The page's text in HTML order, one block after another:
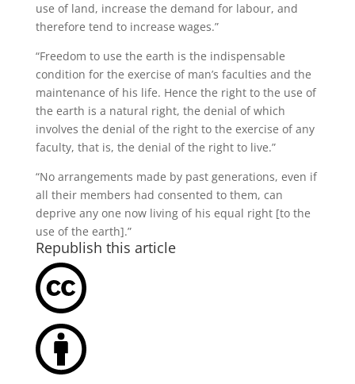
use of land, increase the demand for labour, and
therefore tend to increase wages.”
“Freedom to use the earth is the indispensable
condition for the exercise of man’s faculties and the
maintenance of his life. Hence the right to the use of
the earth is a natural right, the denial of which
involves the denial of the right to the exercise of any
faculty, that is, the denial of the right to live.”
“No arrangements made by past generations, even if
all their members had consented to them, can
deprive any one now living of his equal right [to the
use of the earth].”
Republish this article